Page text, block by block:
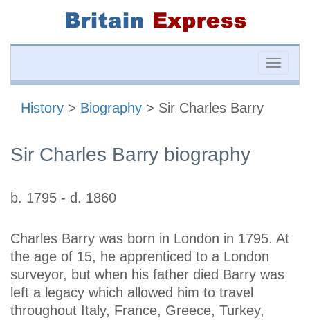
Toggle
History > Biography > Sir Charles Barry
Sir Charles Barry biography
b. 1795 - d. 1860
Charles Barry was born in London in 1795. At
the age of 15, he apprenticed to a London
surveyor, but when his father died Barry was
left a legacy which allowed him to travel
throughout Italy, France, Greece, Turkey,